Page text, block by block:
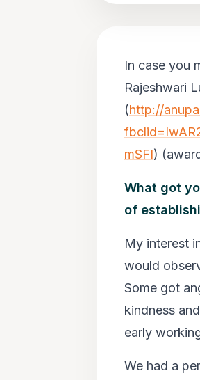
In case you
Rajeshwari
(http://
mSFI)
What got
of
My interest
would
Some got
kindness
early
We had a